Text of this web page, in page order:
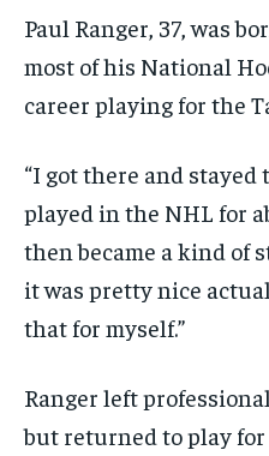
Paul Ranger, 37, was
most of his National
career playing for the
“I got there and stayed
played in the NHL for
then became a kind of
it was pretty nice
that for myself.”
Ranger left
but returned to play